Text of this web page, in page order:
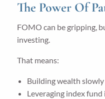
The Power Of
FOMO can be gripping,
investing.
That means:
Building wealth
Leveraging index